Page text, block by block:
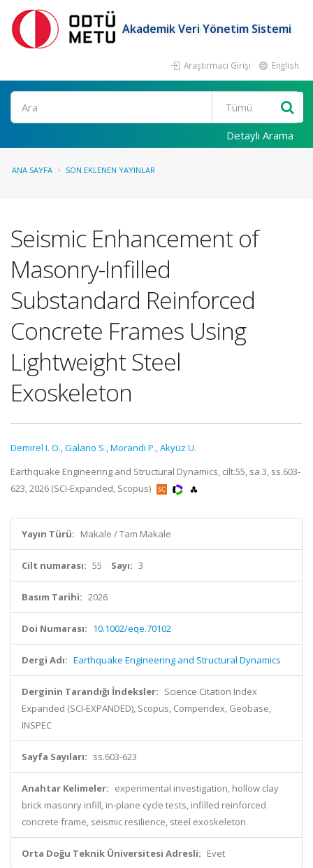
Akademik Veri Yönetim Sistemi
Araştırmacı Girişi English
Ara
Detaylı Arama
ANA SAYFA SON EKLENEN YAYINLAR
Seismic Enhancement of
Masonry-Infilled
Substandard Reinforced
Concrete Frames Using
Lightweight Steel
Exoskeleton
Demirel I. O.,Galano S.,Morandi P.,Akyüz U.
Earthquake Engineering and Structural Dynamics, cilt.55, sa.3, ss.603-
623, 2026 (SCI-Expanded, Scopus)
Yayın Türü: Makale / Tam Makale
Cilt numarası: 55 Sayı: 3
Basım Tarihi: 2026
Doi Numarası: 10.1002/eqe.70102
Dergi Adı: Earthquake Engineering and Structural Dynamics
Derginin Tarandığı İndeksler: Science Citation Index
Expanded (SCI-EXPANDED), Scopus, Compendex, Geobase,
INSPEC
Sayfa Sayıları: ss.603-623
Anahtar Kelimeler: experimental investigation, hollow clay
brick masonry infill, in-plane cycle tests, infilled reinforced
concrete frame, seismic resilience, steel exoskeleton
Orta Doğu Teknik Üniversitesi Adresli: Evet